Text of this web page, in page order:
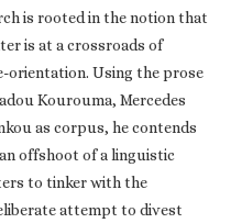
is rooted in the notion that
is at a crossroads of
orientation. Using the prose
Kourouma, Mercedes
as corpus, he contends
offshoot of a linguistic
to tinker with the
attempt to divest